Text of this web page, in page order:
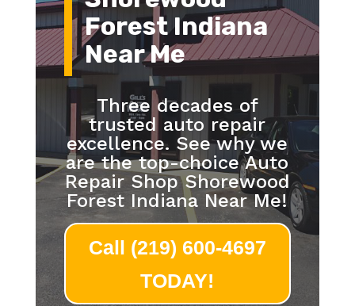
Forest Indiana
Near Me
Three decades of
trusted auto repair
excellence. See why we
are the top-choice Auto
Repair Shop Shorewood
Forest Indiana Near Me!
Call (219) 600-4697
TODAY!